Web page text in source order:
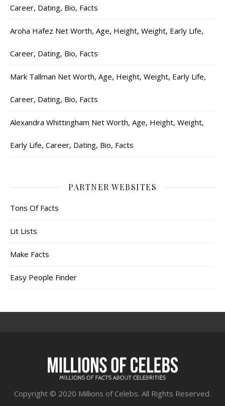
Career, Dating, Bio, Facts
Aroha Hafez Net Worth, Age, Height, Weight, Early Life,
Career, Dating, Bio, Facts
Mark Tallman Net Worth, Age, Height, Weight, Early Life,
Career, Dating, Bio, Facts
Alexandra Whittingham Net Worth, Age, Height, Weight,
Early Life, Career, Dating, Bio, Facts
PARTNER WEBSITES
Tons Of Facts
Lit Lists
Make Facts
Easy People Finder
Copyright © 2020 Millions of Celebs. All Rights Reserved.